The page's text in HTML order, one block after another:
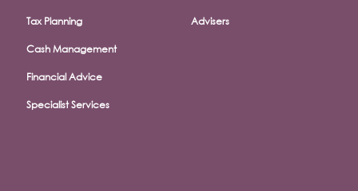
Tax Planning
Cash Management
Financial Advice
Specialist Services
Advisers